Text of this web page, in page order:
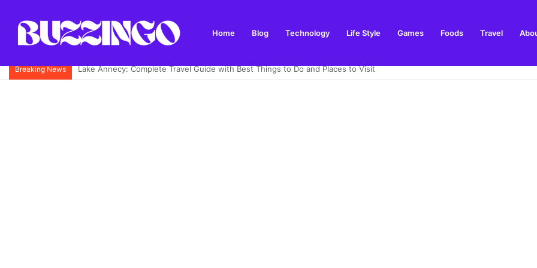
Home Blog Technology Life Style Games Foods Travel
Breaking News Mandolin: What It Is, Types, History and How to Play